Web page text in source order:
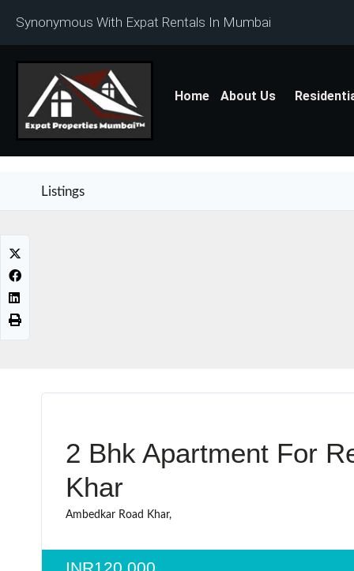
Synonymous With Expat Rentals In Mumbai
Home About Us
Listings
2 Bhk Apartment For
Khar
Ambedkar Road Khar,